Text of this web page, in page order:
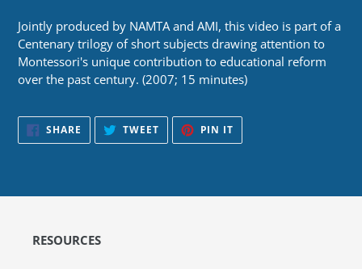
Jointly produced by NAMTA and AMI, this video is part of a
Centenary trilogy of short subjects drawing attention to
Montessori's unique contribution to educational reform
over the past century. (2007; 15 minutes)
SHARE SHARE
FACEBOOK
TWEETTWEET
TWITTER
PIN IT
PINTEREST
RESOURCES